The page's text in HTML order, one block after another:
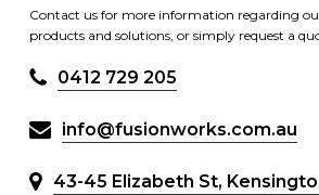
Contact us for more information regarding
products and solutions, or simply request a
0412 729 205
info@fusionworks.com.au
43-45 Elizabeth St,